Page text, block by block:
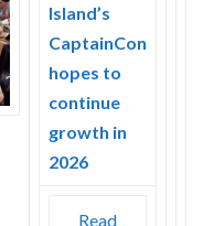
Island’s
CaptainCon
hopes to
continue
growth in
2026
Read